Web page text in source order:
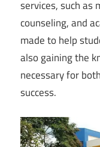
services, such as
counseling, and
made to help
also gaining the
necessary for
success.